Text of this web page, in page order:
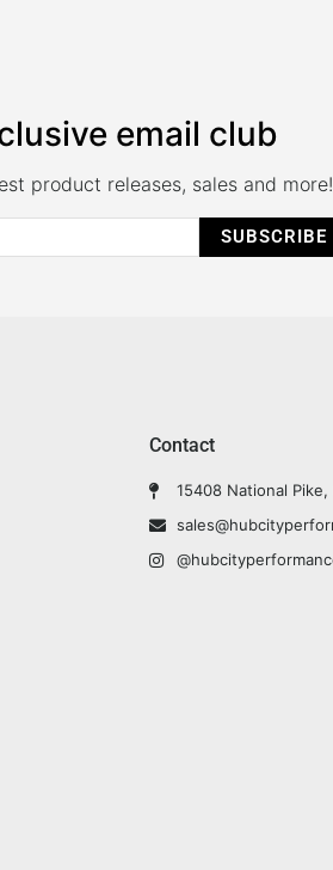
email club
product releases, sales and more!
SUBSCRIBE
Contact
15408 National